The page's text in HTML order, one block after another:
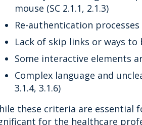
mouse (SC 2.1.1, 2.1.3)
Re-authentication processes
Lack of skip links or ways to
Some interactive elements
Complex language and
3.1.4, 3.1.6)
these criteria are essential
for the healthcare